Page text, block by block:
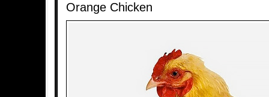
Orange Chicken